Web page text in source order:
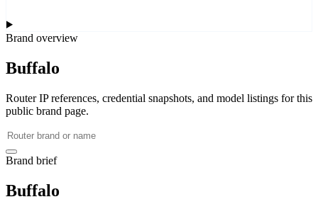
Brand overview
Buffalo
Router IP references, credential snapshots, and model listings for this
public brand page.
Brand brief
Buffalo